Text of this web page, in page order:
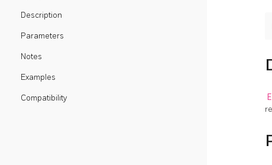
Description
Parameters
Notes
Examples
Compatibility